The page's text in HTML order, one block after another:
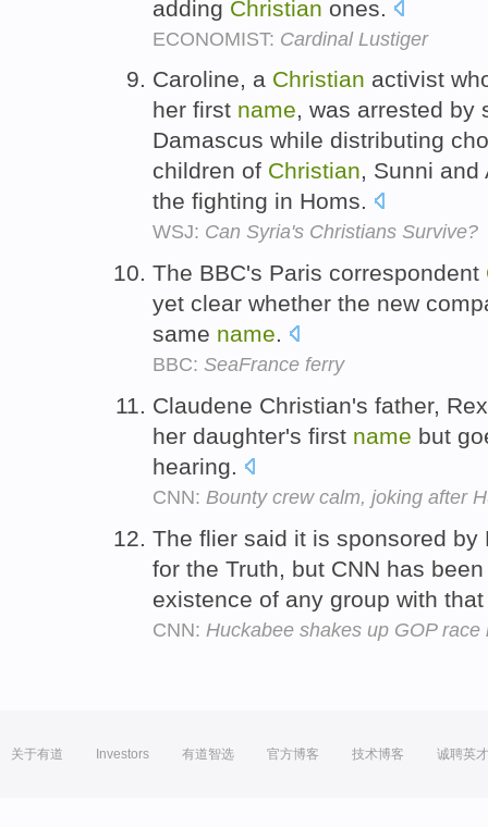
adding Christian ones.
ECONOMIST: Cardinal Lustiger
Caroline, a Christian activist
her first name, was arrested by
Damascus while distributing
children of Christian, Sunni and
the fighting in Homs.
WSJ: Can Syria's Christians Survive?
The BBC's Paris correspondent
yet clear whether the new
same name.
BBC: SeaFrance ferry
Claudene Christian's father,
her daughter's first name but
hearing.
CNN: Bounty crew calm, joking after
The flier said it is sponsored
for the Truth, but CNN has
existence of any group with
CNN: Huckabee shakes up GOP
关于有道 Investors 有道智选 官方博客 技术博客 诚聘英才